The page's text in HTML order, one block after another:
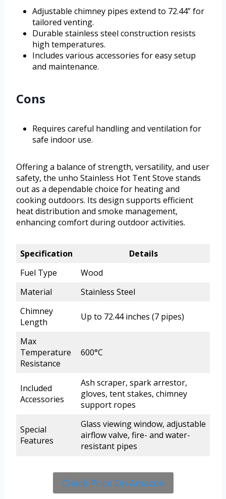
Adjustable chimney pipes extend to 72.44” for
tailored venting.
Durable stainless steel construction resists
high temperatures.
Includes various accessories for easy setup
and maintenance.
Cons
Requires careful handling and ventilation for
safe indoor use.
Offering a balance of strength, versatility, and user
safety, the unho Stainless Hot Tent Stove stands
out as a dependable choice for heating and
cooking outdoors. Its design supports efficient
heat distribution and smoke management,
enhancing comfort during outdoor activities.
Specification
Details
Fuel Type
Wood
Material
Stainless Steel
Chimney
Length
Up to 72.44 inches (7 pipes)
Max
Temperature
Resistance
600°C
Included
Accessories
Ash scraper, spark arrestor,
gloves, tent stakes, chimney
support ropes
Special
Features
Glass viewing window, adjustable
airflow valve, fire- and water-
resistant pipes
Check Price On Amazon